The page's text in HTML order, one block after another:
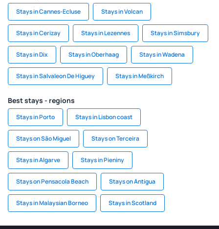
Stays in Cannes-Ecluse Stays in Volcan
Stays in Cerizay Stays in Lezennes Stays in Simsbury
Stays in Dix Stays in Oberhaag Stays in Wadena
Stays in Salvaleon De Higuey Stays in Meßkirch
Best stays - regions
Stays in Porto Stays in Lisbon coast
Stays on São Miguel Stays on Terceira
Stays in Algarve Stays in Pieniny
Stays on Pensacola Beach Stays on Antigua
Stays in Malaysian Borneo Stays in Scotland